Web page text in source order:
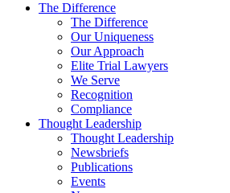
The Difference
The Difference
Our Uniqueness
Our Approach
Elite Trial Lawyers
We Serve
Recognition
Compliance
Thought Leadership
Thought Leadership
Newsbriefs
Publications
Events